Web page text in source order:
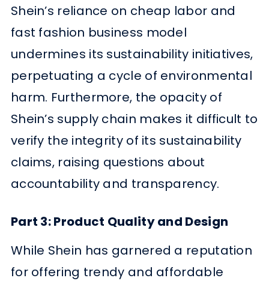
Shein’s reliance on cheap labor and
fast fashion business model
undermines its sustainability initiatives,
perpetuating a cycle of environmental
harm. Furthermore, the opacity of
Shein’s supply chain makes it difficult to
verify the integrity of its sustainability
claims, raising questions about
accountability and transparency.
Part 3: Product Quality and Design
While Shein has garnered a reputation
for offering trendy and affordable